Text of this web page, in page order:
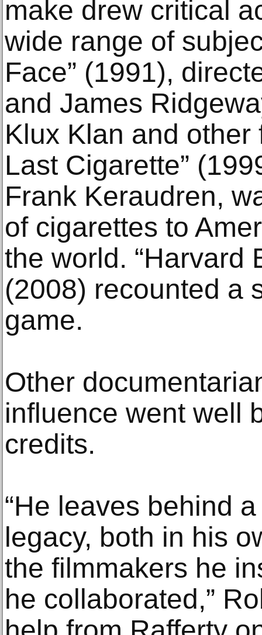
make drew critical
wide range of
Face” (1991),
and James
Klux Klan and other
Last Cigarette”
Frank Keraudren,
of cigarettes to
the world. “Harvard
(2008) recounted a
game.
Other
influence went well
credits.
“He leaves behind
legacy, both in his
the filmmakers he
he collaborated,”